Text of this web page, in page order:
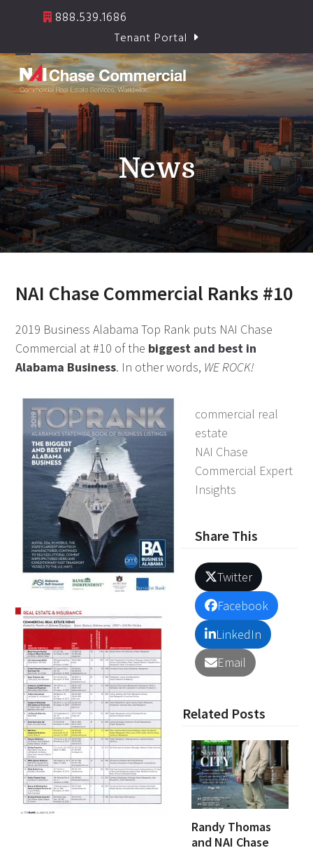
888.539.1686
Tenant Portal
Open
mobile
menu
Close
mobile
menu
News
NAI Chase Commercial Ranks #10
2019 Business Alabama Top Rank puts NAI Chase
Commercial at #10 of the biggest and best in
Alabama Business. In other words, WE ROCK!
commercial real
estate
NAI Chase
Commercial Expert
Insights
Share This
Twitter
Facebook
LinkedIn
Email
Related Posts
Randy Thomas
and NAI Chase